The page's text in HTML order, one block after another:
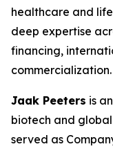
healthcare and
deep expertise
financing,
commercialization.
Jaak Peeters is
biotech and
served as